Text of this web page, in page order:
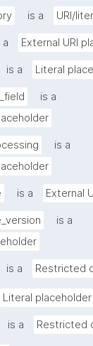
is a URI/
a External URI
is a Literal
is a
is a
is a External
is a
is a Restricted
Literal placeholder
is a Restricted